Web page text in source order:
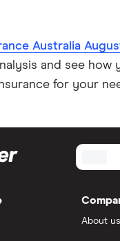
Australia
and see how
for your
About us